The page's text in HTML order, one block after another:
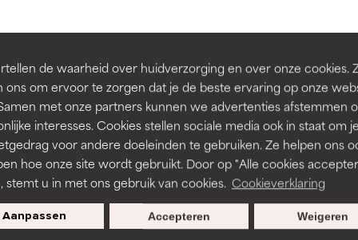
de waarheid over huidverzorging en over onze cookies.
ons om ervoor te zorgen dat je de beste ervaring op onze
met onze partners kunnen we advertenties afstemmen
interesses. Cookies stellen sociale media ook in staat om je
voor andere doeleinden te gebruiken. Ze helpen ons
hoe onze site wordt gebruikt. Door op "Alle cookies
stemt u in met ons gebruik van cookies. Cookieverklaring
Aanpassen Weigeren
Accepteren
BACK TO SEARCH
to assess ingredients in this dictionary. Regulations
but may have aesthetic, stability, or other issues that limit
of irritation. Risk increases when combined with other
but may have aesthetic, stability, or other issues that limit
of irritation. Risk increases when combined with other